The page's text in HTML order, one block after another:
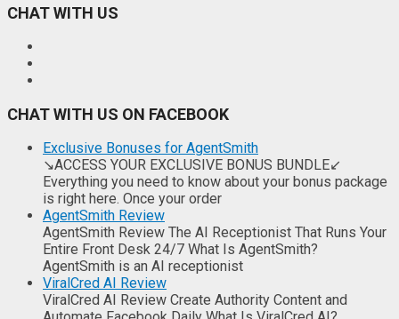
CHAT WITH US
CHAT WITH US ON FACEBOOK
Exclusive Bonuses for AgentSmith
↘ACCESS YOUR EXCLUSIVE BONUS BUNDLE↙
Everything you need to know about your bonus package
is right here. Once your order
AgentSmith Review
AgentSmith Review The AI Receptionist That Runs Your
Entire Front Desk 24/7 What Is AgentSmith?
AgentSmith is an AI receptionist
ViralCred AI Review
ViralCred AI Review Create Authority Content and